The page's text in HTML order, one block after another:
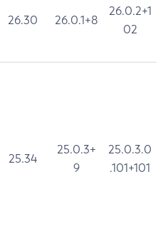
26.30 26.0.1+8
26.0.2+1
02
25.34
25.0.3+
9
25.0.3.0
.101+101